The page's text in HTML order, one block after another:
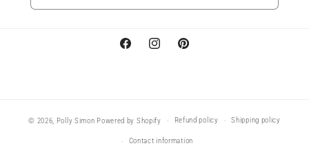
FacebookInstagramPinterest
© 2026, Polly Simon Powered by Shopify Refund policy Shipping policy
Contact information